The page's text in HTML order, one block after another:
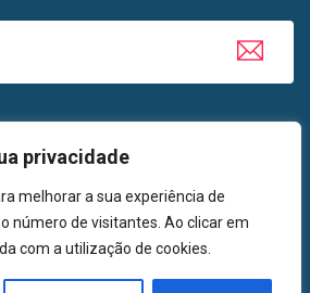
privacidade
melhorar a sua experiência de
número de visitantes. Ao clicar em
com a utilização de cookies.
SIGA-NOS EM
| AMETA, Associação de Medicinas